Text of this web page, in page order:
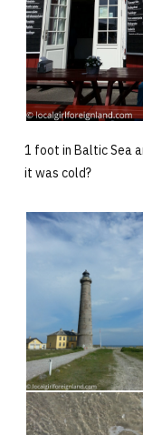
1 foot in Baltic Sea
it was cold?